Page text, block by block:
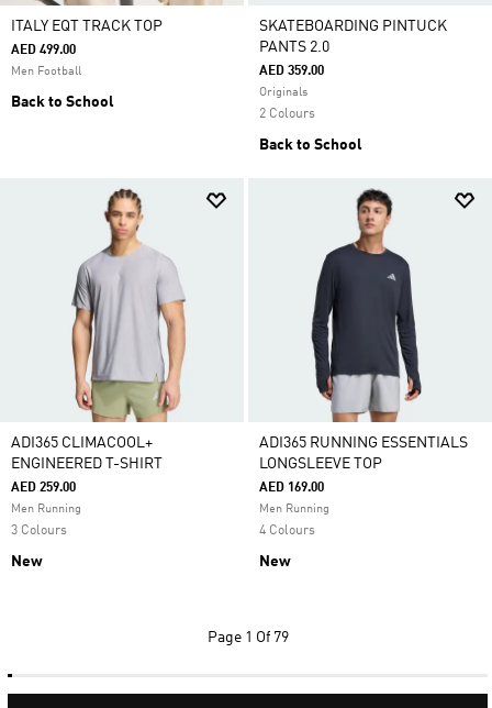
ITALY EQT TRACK TOP
AED 499.00
Men Football
Back to School
SKATEBOARDING PINTUCK
PANTS 2.0
AED 359.00
Originals
2 Colours
Back to School
ADI365 CLIMACOOL+
ENGINEERED T-SHIRT
AED 259.00
Men Running
3 Colours
New
ADI365 RUNNING ESSENTIALS
LONGSLEEVE TOP
AED 169.00
Men Running
4 Colours
New
Page 1 Of 79